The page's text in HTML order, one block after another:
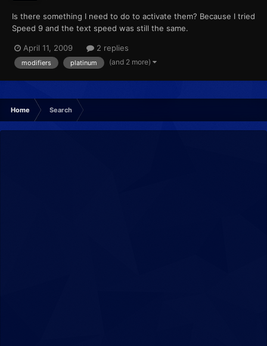
Is there something I need to do to activate them? Because I tried
Speed 9 and the text speed was still the same.
April 11, 2009 2 replies
modifiers platinum (and 2 more)
Home Search